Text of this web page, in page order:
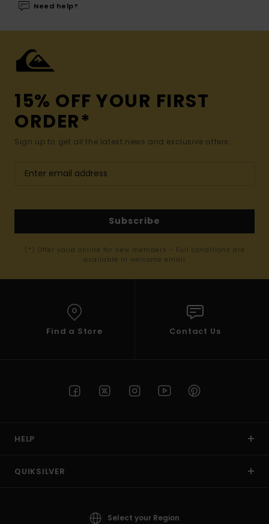
Need help?
15% OFF YOUR FIRST
ORDER*
Sign up to get all the latest news and exclusive offers.
Subscribe
(*) Offer valid online for new members - Full conditions are
available in welcome email
Find a Store Contact Us
HELP
QUIKSILVER
Select your Region